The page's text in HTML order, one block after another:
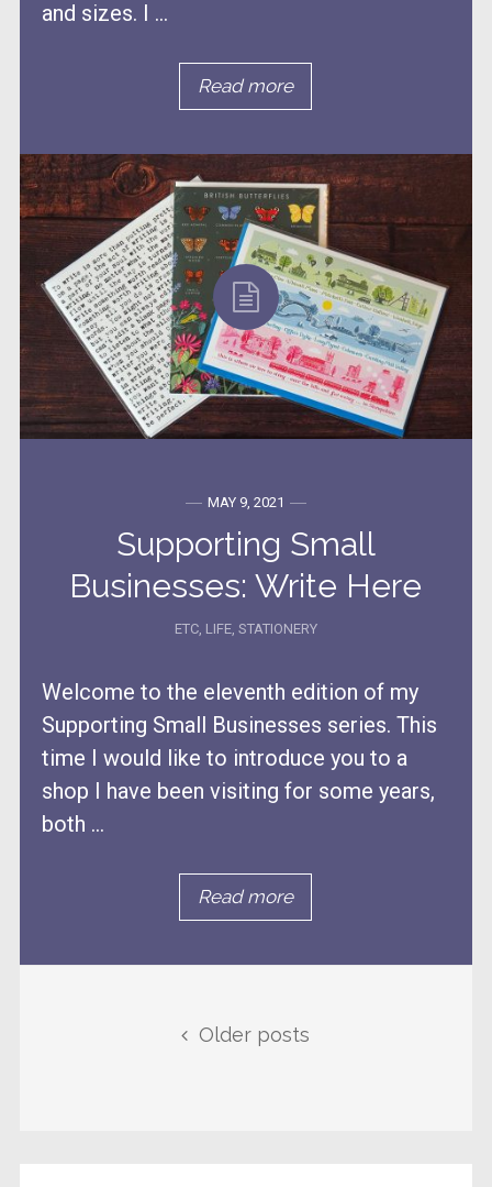
and sizes. I ...
Read more
MAY 9, 2021
Supporting Small
Businesses: Write Here
ETC, LIFE, STATIONERY
Welcome to the eleventh edition of my
Supporting Small Businesses series. This
time I would like to introduce you to a
shop I have been visiting for some years,
both ...
Read more
Older posts